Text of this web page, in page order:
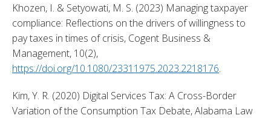
Khozen, I. & Setyowati, M. S. (2023) Managing taxpayer
compliance: Reflections on the drivers of willingness to
pay taxes in times of crisis, Cogent Business &
https://doi.org/10.1080/23311975.2023.2218176.
Kim, Y. R. (2020) Digital Services Tax: A Cross-Border
Variation of the Consumption Tax Debate, Alabama Law